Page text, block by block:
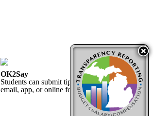
OK2Say
Students can submit tips 24/7 by phone, text,
email, app, or online form. More...